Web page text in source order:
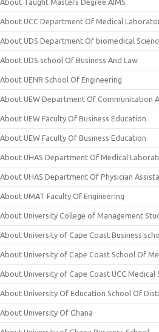
About UCC Department Of Medical
About UDS Department Of biomedical
About UDS school Of Business And Law
About UENR School Of Engineering
About UEW Department Of Communication
About UEW Faculty Of Business Education
About UEW Faculty Of Business Education
About UHAS Department Of Medical
About UHAS Department Of Physician
About UMAT Faculty Of Engineering
About University College of Management
About University of Cape Coast Business
About University of Cape Coast School Of
About University of Cape Coast UCC Medical
About University Of Education School Of
About University Of Ghana